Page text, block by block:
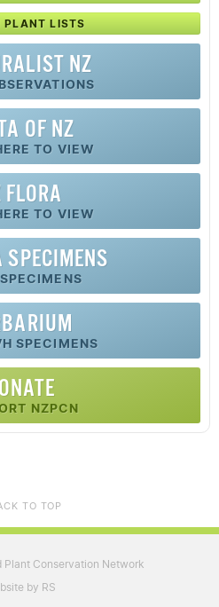
PLANT LISTS
NZ
OF NZ
TO VIEW
FLORA
TO VIEW
SPECIMENS
SPECIMENS
NZPCN
TO TOP
Plant Conservation Network
by RS